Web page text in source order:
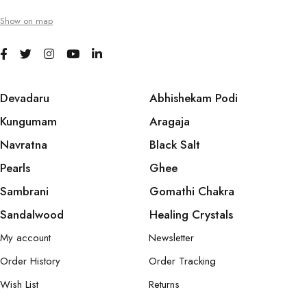
Show on map
Devadaru
Kungumam
Navratna
Pearls
Sambrani
Sandalwood
Abhishekam Podi
Aragaja
Black Salt
Ghee
Gomathi Chakra
Healing Crystals
My account
Order History
Wish List
Newsletter
Order Tracking
Returns